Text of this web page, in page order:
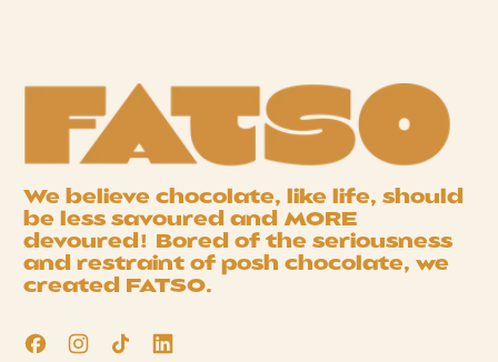
We believe chocolate, like life, should
be less savoured andMORE
devoured! Bored of the seriousness
and restraint of posh chocolate, we
created
FATSO.
Facebook
Instagram
TikTok